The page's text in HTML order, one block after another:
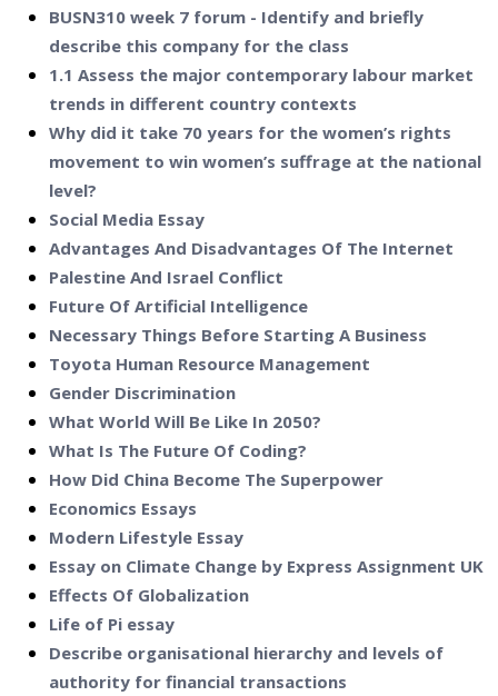
BUSN310 week 7 forum - Identify and briefly
describe this company for the class
1.1 Assess the major contemporary labour market
trends in different country contexts
Why did it take 70 years for the women’s rights
movement to win women’s suffrage at the national
level?
Social Media Essay
Advantages And Disadvantages Of The Internet
Palestine And Israel Conflict
Future Of Artificial Intelligence
Necessary Things Before Starting A Business
Toyota Human Resource Management
Gender Discrimination
What World Will Be Like In 2050?
What Is The Future Of Coding?
How Did China Become The Superpower
Economics Essays
Modern Lifestyle Essay
Essay on Climate Change by Express Assignment UK
Effects Of Globalization
Life of Pi essay
Describe organisational hierarchy and levels of
authority for financial transactions